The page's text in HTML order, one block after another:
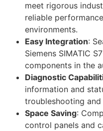
meet rigorous
reliable
environments.
Easy Integration:
Siemens SIMATIC
components in the
Diagnostic
information and
troubleshooting and
Space Saving:
control panels and